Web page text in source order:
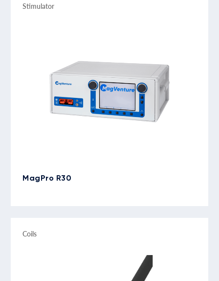
Stimulator
MagPro R30
Coils